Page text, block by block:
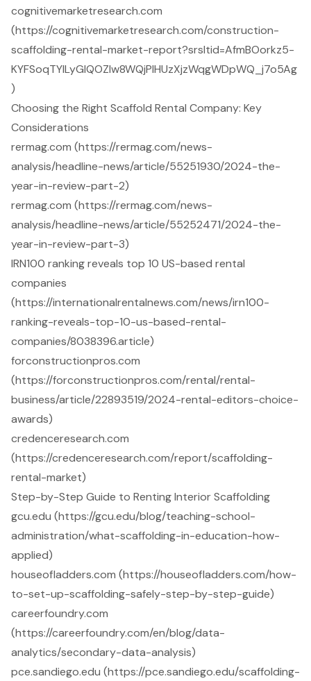
cognitivemarketresearch.com
(https://cognitivemarketresearch.com/construction-
scaffolding-rental-market-report?srsltid=AfmBOorkz5-
KYFSoqTYILyGlQOZIw8WQjPlHUzXjzWqgWDpWQ_j7o5Ag
)
Choosing the Right Scaffold Rental Company: Key
Considerations
rermag.com (https://rermag.com/news-
analysis/headline-news/article/55251930/2024-the-
year-in-review-part-2)
rermag.com (https://rermag.com/news-
analysis/headline-news/article/55252471/2024-the-
year-in-review-part-3)
IRN100 ranking reveals top 10 US-based rental
companies
(https://internationalrentalnews.com/news/irn100-
ranking-reveals-top-10-us-based-rental-
companies/8038396.article)
forconstructionpros.com
(https://forconstructionpros.com/rental/rental-
business/article/22893519/2024-rental-editors-choice-
awards)
credenceresearch.com
(https://credenceresearch.com/report/scaffolding-
rental-market)
Step-by-Step Guide to Renting Interior Scaffolding
gcu.edu (https://gcu.edu/blog/teaching-school-
administration/what-scaffolding-in-education-how-
applied)
houseofladders.com (https://houseofladders.com/how-
to-set-up-scaffolding-safely-step-by-step-guide)
careerfoundry.com
(https://careerfoundry.com/en/blog/data-
analytics/secondary-data-analysis)
pce.sandiego.edu (https://pce.sandiego.edu/scaffolding-